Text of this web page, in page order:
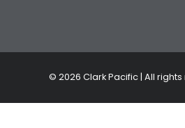
© 2026 Clark Pacific | All